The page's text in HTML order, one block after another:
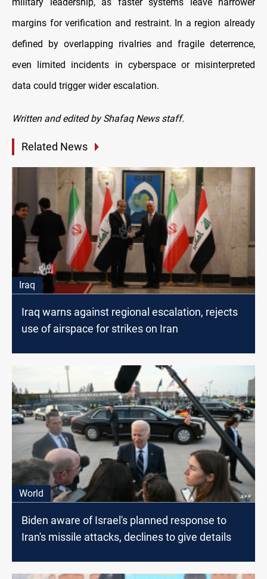
margins for verification and restraint. In a region already
defined by overlapping rivalries and fragile deterrence,
even limited incidents in cyberspace or misinterpreted
data could trigger wider escalation.
Written and edited by Shafaq News staff.
Related News
Iraq
Iraq warns against regional escalation, rejects
use of airspace for strikes on Iran
World
Biden aware of Israel's planned response to
Iran's missile attacks, declines to give details